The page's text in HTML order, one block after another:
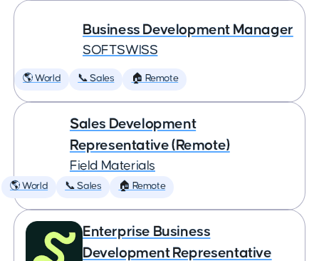
Business Development Manager
SOFTSWISS
🌎 World 📞 Sales 🏠 Remote
Sales Development
Representative (Remote)
Field Materials
🌎 World 📞 Sales 🏠 Remote
Enterprise Business
Development Representative